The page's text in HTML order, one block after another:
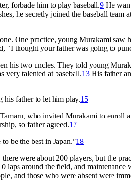
forbade him to play baseball.9 He
he secretly joined the baseball team
One practice, young Murakami saw
“I thought your father was going to
his two uncles. They told young
very talented at baseball.13 His father
his father to let him play.15
who invited Murakami to
so father agreed.17
be the best in Japan.”18
were about 200 players, but the
laps around the field, and
and those who were absent were